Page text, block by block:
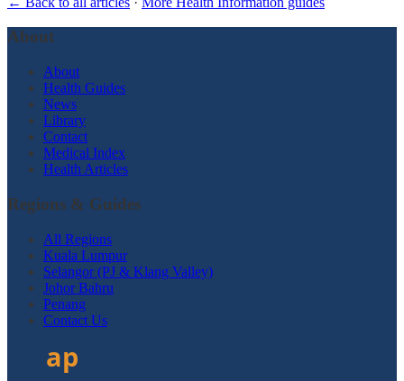
About
About
Health Guides
News
Library
Contact
Medical Index
Health Articles
Regions & Guides
All Regions
Kuala Lumpur
Selangor (PJ & Klang Valley)
Johor Bahru
Penang
Contact Us